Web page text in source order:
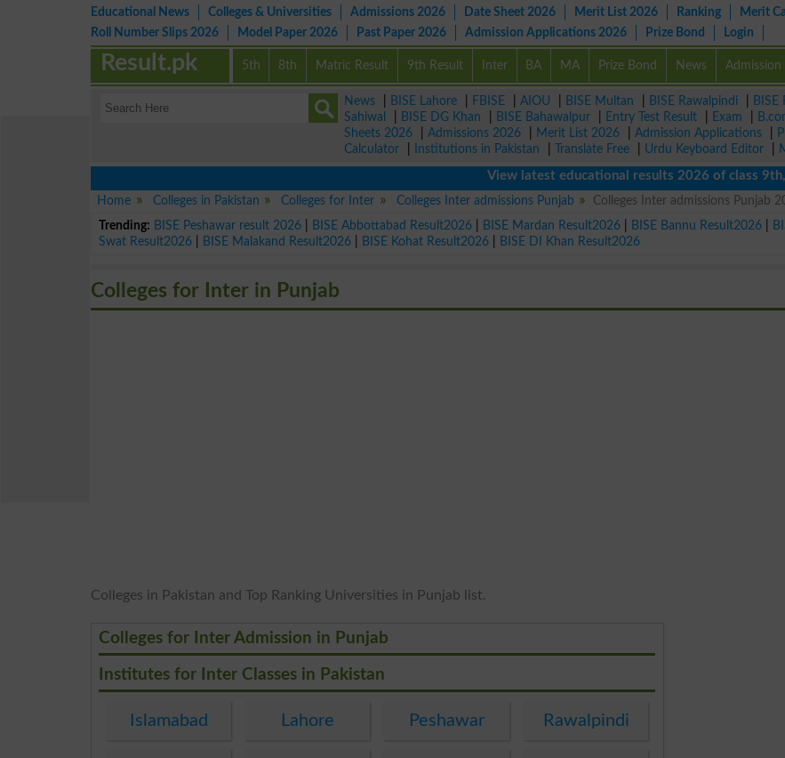
Educational News Colleges & Universities Admissions 2026 Date Sheet 2026 Merit List 2026 Ranking Merit
Roll Number Slips 2026
Model Paper 2026 Past Paper 2026 Admission Applications 2026 Prize Bond Login
5th 8th Matric Result 9th Result Inter BA MA Prize Bond News Admission
Result.pk
News BISE Lahore FBISE AIOU BISE Multan BISE Rawalpindi BISE
Sahiwal
BISE DG Khan BISE Bahawalpur Entry Test Result Exam
Sheets 2026
Admissions 2026 Merit List 2026 Admission Applications
Calculator
Institutions in Pakistan Translate Free Urdu Keyboard Editor
View latest educational results 2026 of class 9th,
Home
Colleges in Pakistan Colleges for Inter Colleges Inter admissions Punjab
Colleges Inter admissions Punjab
Trending: BISE Peshawar result 2026 BISE Abbottabad Result2026 BISE Mardan Result2026 BISE Bannu Result2026
Swat Result2026
BISE Malakand Result2026 BISE Kohat Result2026 BISE DI Khan Result2026
Colleges for Inter in Punjab
Colleges in Pakistan and Top Ranking Universities in Punjab list.
Colleges for Inter Admission in Punjab
Institutes for Inter Classes in Pakistan
Islamabad Lahore Peshawar Rawalpindi